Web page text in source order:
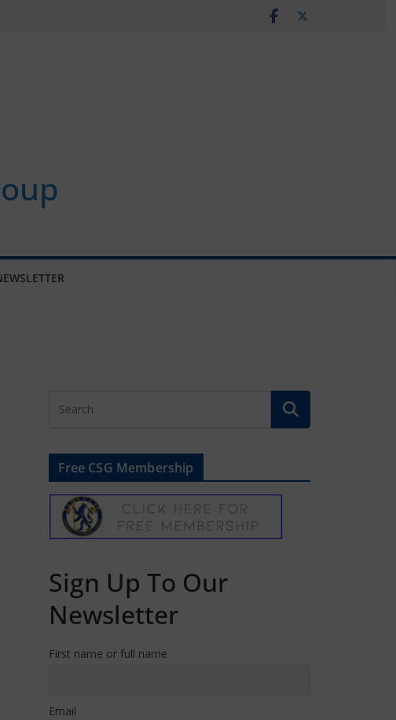
Free CSG Membership
Sign Up To Our
Newsletter
First name or full name
Email